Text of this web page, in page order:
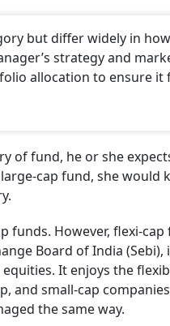
but differ widely in
strategy and
allocation to ensure
of fund, he or she
cap fund, she
funds. However, flexi-
Board of India
It enjoys the
and small-cap
the same way.